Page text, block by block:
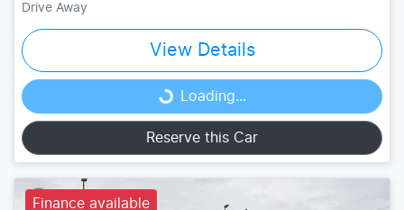
Drive Away
View Details
Loading... Loading...
Reserve this Car
Finance available